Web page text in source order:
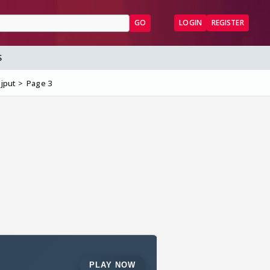
GO LOGIN REGISTER
Page 3